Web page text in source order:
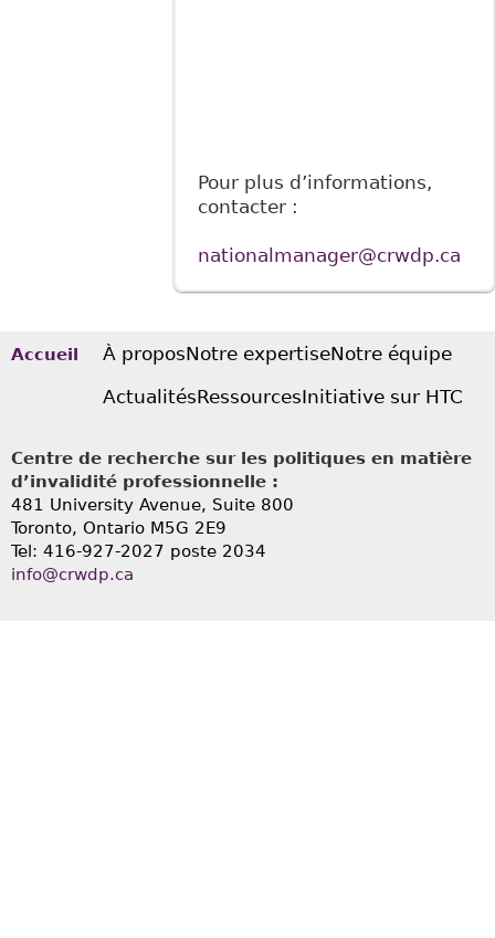
Pour plus d’informations,
contacter :
nationalmanager@crwdp.ca
Accueil À proposNotre expertiseNotre équipe
ActualitésRessourcesInitiative sur HTC
Centre de recherche sur les politiques en matière
d’invalidité professionnelle :
481 University Avenue, Suite 800
Toronto, Ontario M5G 2E9
Tel: 416-927-2027 poste 2034
info@crwdp.ca